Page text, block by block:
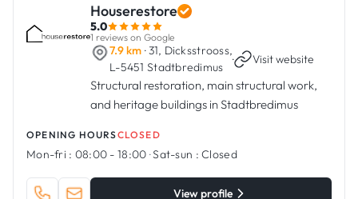
Houserestore
5.0
1 reviews on Google
7.9 km · 31, Dicksstrooss,
L-5451 Stadtbredimus
· Visit website
Structural restoration, main structural work,
and heritage buildings in Stadtbredimus
OPENING HOURSCLOSED
Mon-fri : 08:00 - 18:00 ·Sat-sun : Closed
View profile